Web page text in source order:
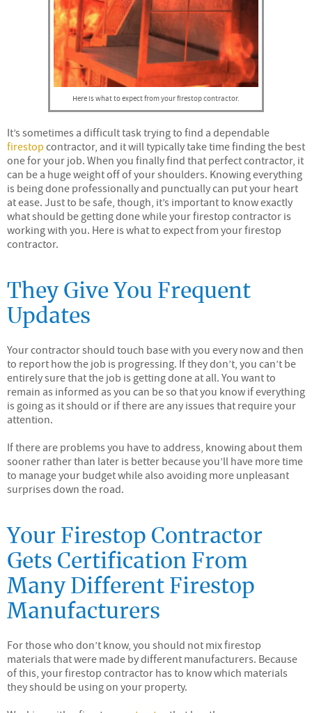
Here is what to expect from your firestop contractor.
It’s sometimes a difficult task trying to find a dependable
firestop contractor, and it will typically take time finding the best
one for your job. When you finally find that perfect contractor, it
can be a huge weight off of your shoulders. Knowing everything
is being done professionally and punctually can put your heart
at ease. Just to be safe, though, it’s important to know exactly
what should be getting done while your firestop contractor is
working with you. Here is what to expect from your firestop
contractor.
They Give You Frequent
Updates
Your contractor should touch base with you every now and then
to report how the job is progressing. If they don’t, you can’t be
entirely sure that the job is getting done at all. You want to
remain as informed as you can be so that you know if everything
is going as it should or if there are any issues that require your
attention.
If there are problems you have to address, knowing about them
sooner rather than later is better because you’ll have more time
to manage your budget while also avoiding more unpleasant
surprises down the road.
Your Firestop Contractor
Gets Certification From
Many Different Firestop
Manufacturers
For those who don’t know, you should not mix firestop
materials that were made by different manufacturers. Because
of this, your firestop contractor has to know which materials
they should be using on your property.